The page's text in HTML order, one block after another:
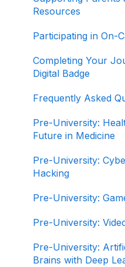
Program
Game Design
Software
Resources
Participating in On-
Completing Your
Digital Badge
Frequently Asked
Pre-University:
Future in Medicine
Pre-University:
Hacking
Pre-University:
Pre-University:
Pre-University:
Brains with Deep